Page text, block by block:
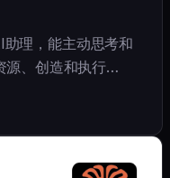
理，能主动思考和
源、创造和执行
比OpenClaw更轻量
、企微、QQ、公众